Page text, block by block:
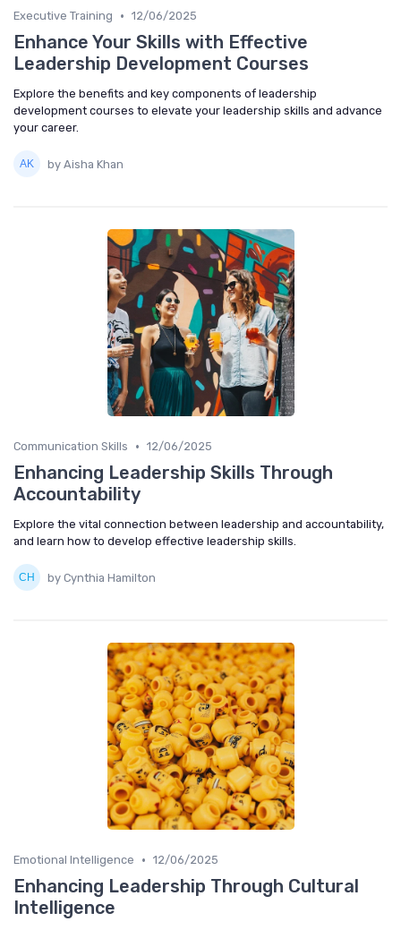
Executive Training • 12/06/2025
Enhance Your Skills with Effective
Leadership Development Courses
Explore the benefits and key components of leadership
development courses to elevate your leadership skills and advance
your career.
by Aisha Khan
Communication Skills • 12/06/2025
Enhancing Leadership Skills Through
Accountability
Explore the vital connection between leadership and accountability,
and learn how to develop effective leadership skills.
by Cynthia Hamilton
Emotional Intelligence • 12/06/2025
Enhancing Leadership Through Cultural
Intelligence